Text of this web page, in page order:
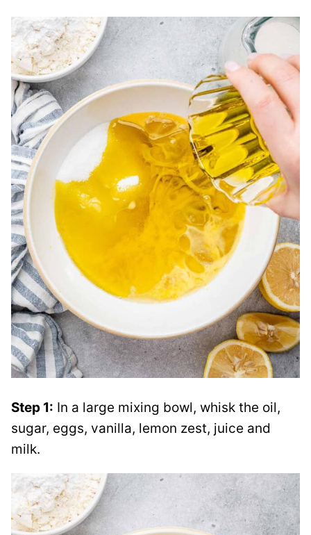
Step 1: In a large mixing bowl, whisk the oil,
sugar, eggs, vanilla, lemon zest, juice and
milk.